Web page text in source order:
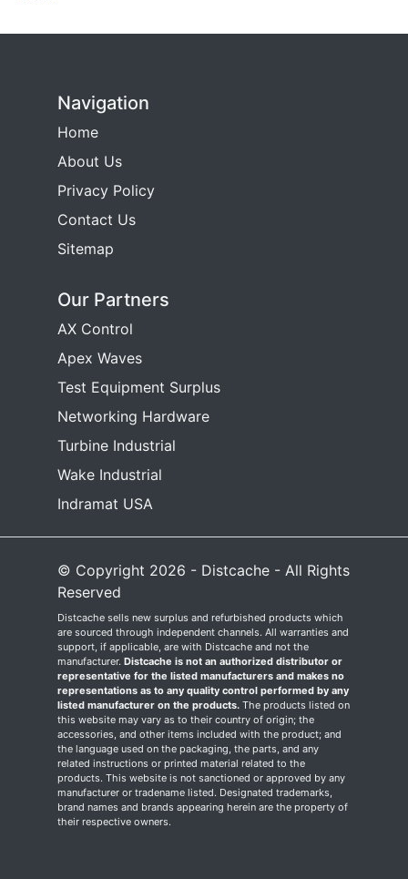
Navigation
Home
About Us
Privacy Policy
Contact Us
Sitemap
Our Partners
AX Control
Apex Waves
Test Equipment Surplus
Networking Hardware
Turbine Industrial
Wake Industrial
Indramat USA
© Copyright 2026 - Distcache - All Rights
Reserved
Distcache sells new surplus and refurbished products which
are sourced through independent channels. All warranties and
support, if applicable, are with Distcache and not the
manufacturer. Distcache is not an authorized distributor or
representative for the listed manufacturers and makes no
representations as to any quality control performed by any
listed manufacturer on the products. The products listed on
this website may vary as to their country of origin; the
accessories, and other items included with the product; and
the language used on the packaging, the parts, and any
related instructions or printed material related to the
products. This website is not sanctioned or approved by any
manufacturer or tradename listed. Designated trademarks,
brand names and brands appearing herein are the property of
their respective owners.